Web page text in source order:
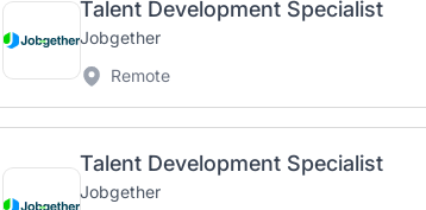
Talent Development Specialist
Jobgether
Remote
Talent Development Specialist
Jobgether